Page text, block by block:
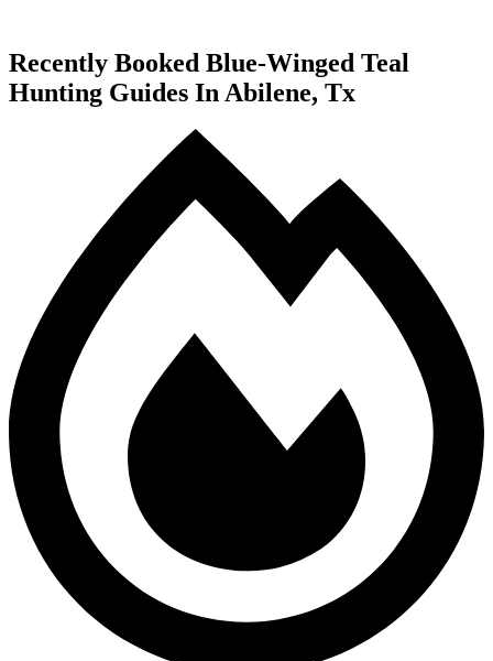
Recently Booked Blue-Winged Teal
Hunting Guides In Abilene, Tx